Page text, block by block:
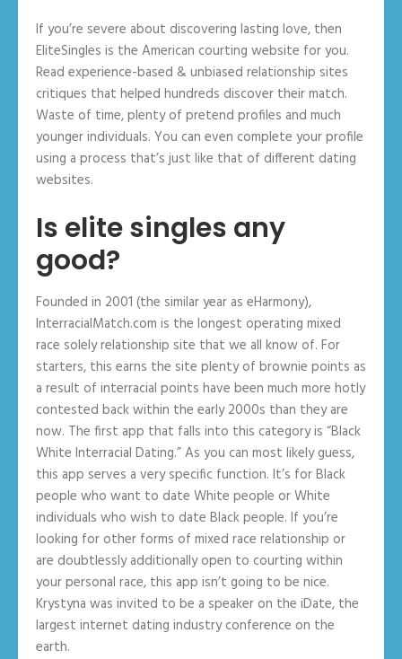
If you’re severe about discovering lasting love, then
EliteSingles is the American courting website for you.
Read experience-based & unbiased relationship sites
critiques that helped hundreds discover their match.
Waste of time, plenty of pretend profiles and much
younger individuals. You can even complete your profile
using a process that’s just like that of different dating
websites.
Is elite singles any
good?
Founded in 2001 (the similar year as eHarmony),
InterracialMatch.com is the longest operating mixed
race solely relationship site that we all know of. For
starters, this earns the site plenty of brownie points as
a result of interracial points have been much more hotly
contested back within the early 2000s than they are
now. The first app that falls into this category is “Black
White Interracial Dating.” As you can most likely guess,
this app serves a very specific function. It’s for Black
people who want to date White people or White
individuals who wish to date Black people. If you’re
looking for other forms of mixed race relationship or
are doubtlessly additionally open to courting within
your personal race, this app isn’t going to be nice.
Krystyna was invited to be a speaker on the iDate, the
largest internet dating industry conference on the
earth.